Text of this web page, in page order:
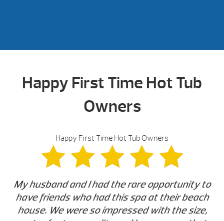
Happy First Time Hot Tub
Owners
Happy First Time Hot Tub Owners
My husband and I had the rare opportunity to
have friends who had this spa at their beach
house. We were so impressed with the size,